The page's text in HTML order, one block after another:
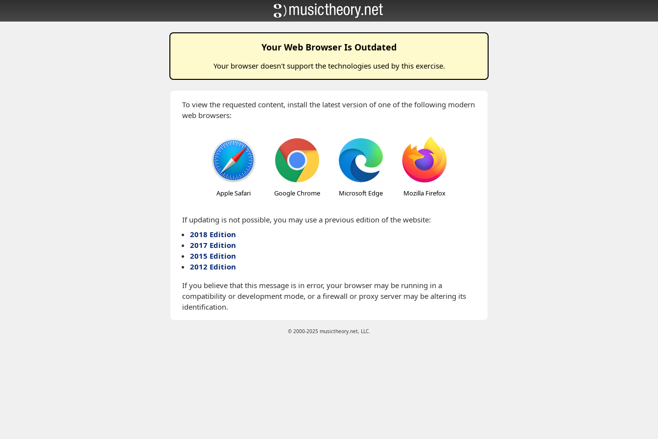
Your Web Browser Is Outdated
Your browser doesn't support the technologies used by this exercise.
To view the requested content, install the latest version of one of the following modern
web browsers:
Apple Safari Google Chrome Microsoft Edge Mozilla Firefox
If updating is not possible, you may use a previous edition of the website:
2018 Edition
2017 Edition
2015 Edition
2012 Edition
If you believe that this message is in error, your browser may be running in a
compatibility or development mode, or a firewall or proxy server may be altering its
identification.
© 2000-2025 musictheory.net, LLC.